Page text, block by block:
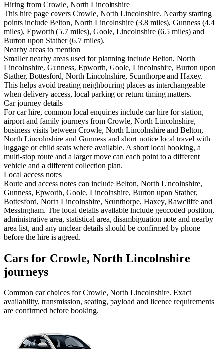
Hiring from Crowle, North Lincolnshire
This hire page covers Crowle, North Lincolnshire. Nearby starting
points include Belton, North Lincolnshire (3.8 miles), Gunness (4.4
miles), Epworth (5.7 miles), Goole, Lincolnshire (6.5 miles) and
Burton upon Stather (6.7 miles).
Nearby areas to mention
Smaller nearby areas used for planning include Belton, North
Lincolnshire, Gunness, Epworth, Goole, Lincolnshire, Burton upon
Stather, Bottesford, North Lincolnshire, Scunthorpe and Haxey.
This helps avoid treating neighbouring places as interchangeable
when delivery access, local parking or return timing matters.
Car journey details
For car hire, common local enquiries include car hire for station,
airport and family journeys from Crowle, North Lincolnshire,
business visits between Crowle, North Lincolnshire and Belton,
North Lincolnshire and Gunness and short-notice local travel with
luggage or child seats where available. A short local booking, a
multi-stop route and a larger move can each point to a different
vehicle and a different collection plan.
Local access notes
Route and access notes can include Belton, North Lincolnshire,
Gunness, Epworth, Goole, Lincolnshire, Burton upon Stather,
Bottesford, North Lincolnshire, Scunthorpe, Haxey, Rawcliffe and
Messingham. The local details available include geocoded position,
administrative area, statistical area, disambiguation note and nearby
area list, and any unclear details should be confirmed by phone
before the hire is agreed.
Cars for Crowle, North Lincolnshire
journeys
Common carchoices forCrowle, North Lincolnshire. Exact
availability, transmission, seating, payload and licence requirements
are confirmed before booking.